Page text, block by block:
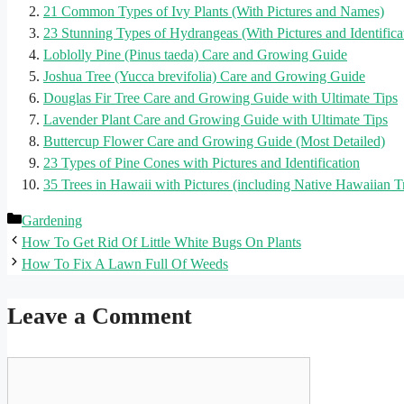
21 Common Types of Ivy Plants (With Pictures and Names)
23 Stunning Types of Hydrangeas (With Pictures and
Loblolly Pine (Pinus taeda) Care and Growing Guide
Joshua Tree (Yucca brevifolia) Care and Growing Guide
Douglas Fir Tree Care and Growing Guide with Ultimate Tips
Lavender Plant Care and Growing Guide with Ultimate Tips
Buttercup Flower Care and Growing Guide (Most Detailed)
23 Types of Pine Cones with Pictures and Identification
35 Trees in Hawaii with Pictures (including Native Hawaiian
Categories
Gardening
How To Get Rid Of Little White Bugs On Plants
How To Fix A Lawn Full Of Weeds
Leave a Comment